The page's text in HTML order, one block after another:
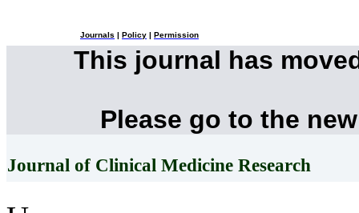
Journals Policy Permission
This journal has
Please go to the
Journal of Clinical Medicine Research